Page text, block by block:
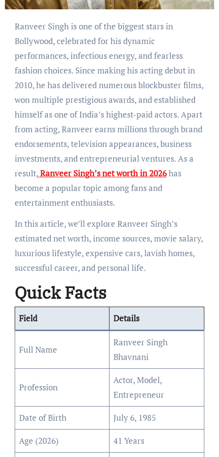
Ranveer Singh is one of the biggest stars in
Bollywood, celebrated for his dynamic
performances, infectious energy, and fearless
fashion choices. Since making his acting debut in
2010, he has delivered numerous blockbuster films,
won multiple prestigious awards, and established
himself as one of India’s highest-paid actors. Apart
from acting, Ranveer earns millions through brand
endorsements, television appearances, business
investments, and entrepreneurial ventures. As a
result,Ranveer Singh’s net worth in 2026has
become a popular topic among fans and
entertainment enthusiasts.
In this article, we’ll explore Ranveer Singh’s
estimated net worth, income sources, movie salary,
luxurious lifestyle, expensive cars, lavish homes,
successful career, and personal life.
Quick Facts
Field Details
Full Name
Ranveer Singh
Bhavnani
Profession
Actor, Model,
Entrepreneur
Date of Birth July 6, 1985
Age (2026) 41 Years